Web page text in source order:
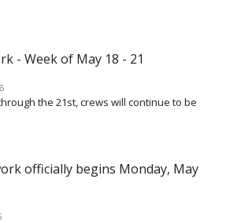
- Week of May 18 - 21
the 21st, crews will continue to be
officially begins Monday, May